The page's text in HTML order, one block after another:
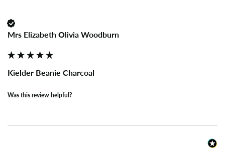
Mrs Elizabeth Olivia Woodburn
Kielder Beanie Charcoal
Was this review helpful?